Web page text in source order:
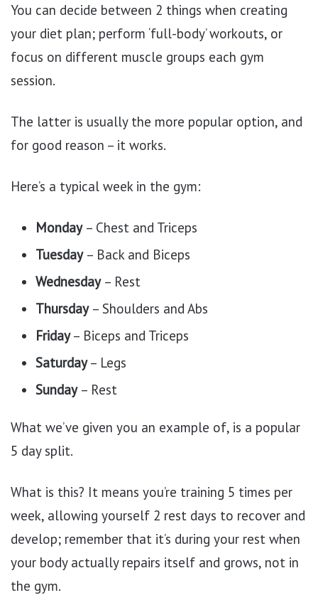
You can decide between 2 things when creating
your diet plan; perform ‘full-body’ workouts, or
focus on different muscle groups each gym
session.
The latter is usually the more popular option, and
for good reason – it works.
Here’s a typical week in the gym:
Monday – Chest and Triceps
Tuesday – Back and Biceps
Wednesday – Rest
Thursday – Shoulders and Abs
Friday– Biceps and Triceps
Saturday– Legs
Sunday – Rest
What we’ve given you an example of, is a popular
5 day split.
What is this? It means you’re training 5 times per
week, allowing yourself 2 rest days to recover and
develop; remember that it’s during your rest when
your body actually repairs itself and grows, not in
the gym.